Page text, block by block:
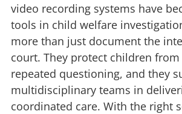
video recording systems have
tools in child welfare
more than just document the
court. They protect children
repeated questioning, and they
multidisciplinary teams in
coordinated care. With the right